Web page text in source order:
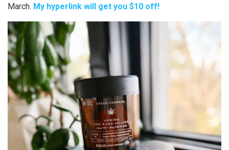
March. My hyperlink will get you $10 off!